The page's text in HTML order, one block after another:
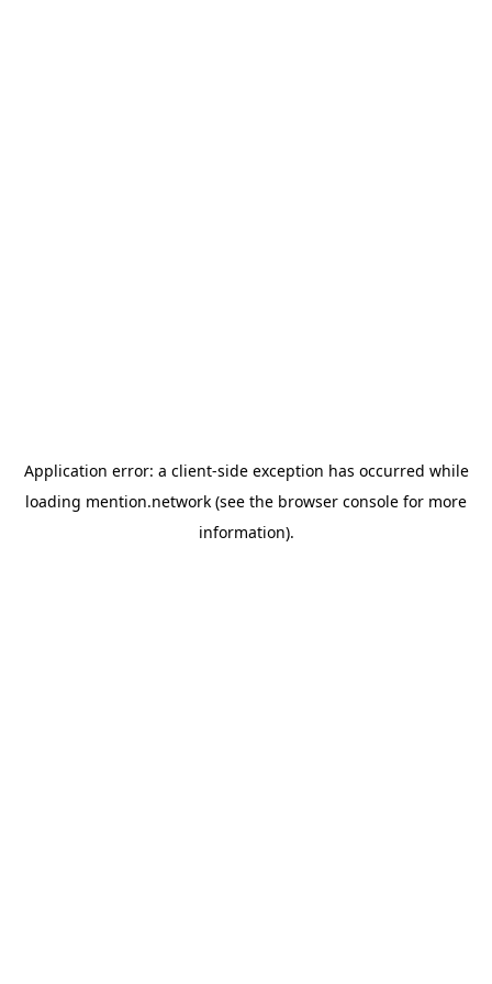
Application error: a client-side exception has occurred while
loading mention.network (see the browser console for more
information).